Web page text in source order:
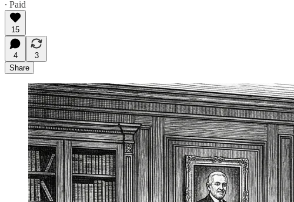
∙ Paid
15
4
3
Share